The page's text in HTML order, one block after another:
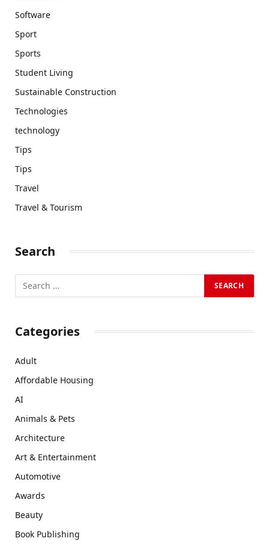
Software
Sport
Sports
Student Living
Sustainable Construction
Technologies
technology
Tips
Tips
Travel
Travel & Tourism
Search
Categories
Adult
Affordable Housing
AI
Animals & Pets
Architecture
Art & Entertainment
Automotive
Awards
Beauty
Book Publishing